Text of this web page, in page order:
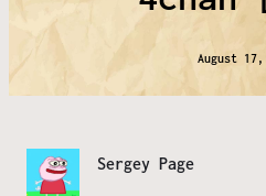
August 17,
Sergey Page